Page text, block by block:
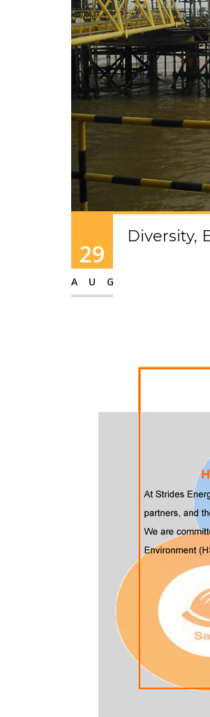
29
AUG
Diversity,